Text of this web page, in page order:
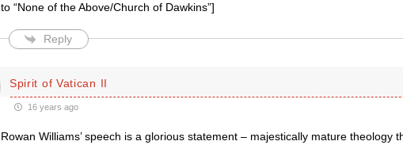
to “None of the Above/Church of Dawkins”]
Reply
Spirit of Vatican II
16 years ago
Rowan Williams’ speech is a glorious statement – majestically mature theology